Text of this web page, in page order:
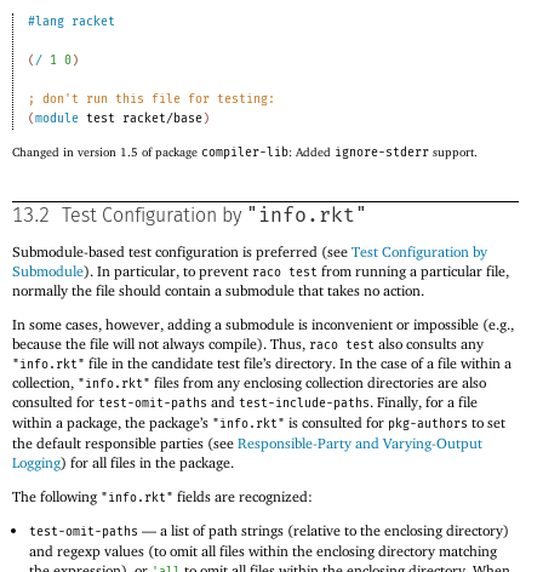
#lang racket
( / 1 0)
; don 't run this file for testing:
(module test racket/base)
Changed in version 1.5 of package compiler-lib: Added ignore-stderr support.
13.2 Test Configuration by "info.rkt"
Submodule-based test configuration is preferred (see Test Configuration by
Submodule). In particular, to prevent raco test from running a particular file,
normally the file should contain a submodule that takes no action.
In some cases, however, adding a submodule is inconvenient or impossible (e.g.,
because the file will not always compile). Thus, raco test also consults any
"info.rkt" file in the candidate test file’s directory. In the case of a file within a
collection, "info.rkt" files from any enclosing collection directories are also
consulted for test-omit-paths and test-include-paths. Finally, for a file
within a package, the package’s "info.rkt" is consulted for pkg-authors to set
the default responsible parties (see Responsible-Party and Varying-Output
Logging) for all files in the package.
The following "info.rkt" fields are recognized:
test-omit-paths — a list of path strings (relative to the enclosing directory)
and regexp values (to omit all files within the enclosing directory matching